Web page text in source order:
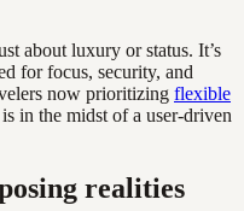
about luxury or status. It’s
for focus, security, and
now prioritizing flexible
in the midst of a user-driven
realities